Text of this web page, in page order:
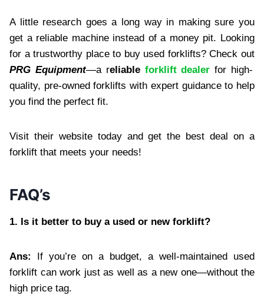
A little research goes a long way in making sure you
get a reliable machine instead of a money pit. Looking
for a trustworthy place to buy used forklifts? Check out
PRG Equipment—a reliable forklift dealer for high-
quality, pre-owned forklifts with expert guidance to help
you find the perfect fit.
Visit their website today and get the best deal on a
forklift that meets your needs!
FAQ’s
1. Is it better to buy a used or new forklift?
Ans: If you’re on a budget, a well-maintained used
forklift can work just as well as a new one—without the
high price tag.